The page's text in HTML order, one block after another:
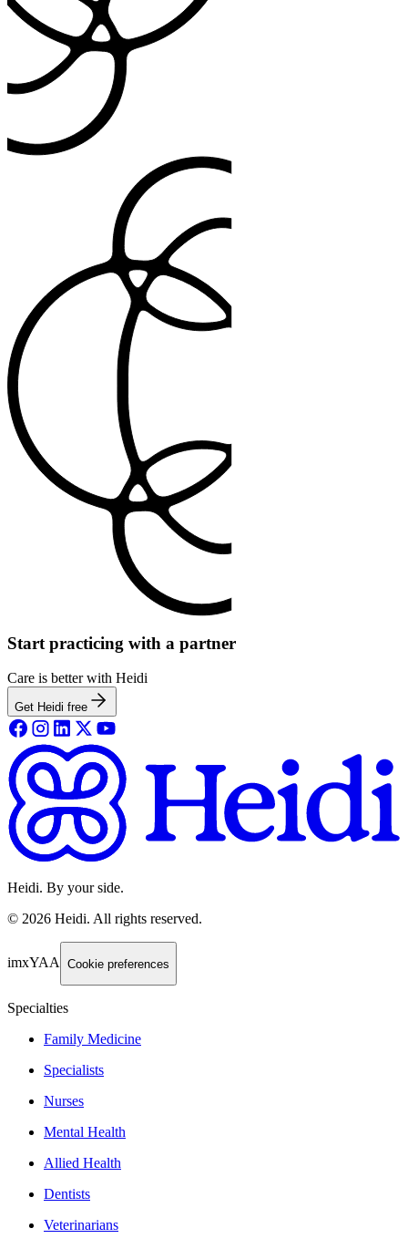
Start practicing with a partner
Care is better with Heidi
Get Heidi free
Heidi. By your side.
© 2026 Heidi. All rights reserved.
imxYAA Cookie preferences
Specialties
Family Medicine
Specialists
Nurses
Mental Health
Allied Health
Dentists
Veterinarians